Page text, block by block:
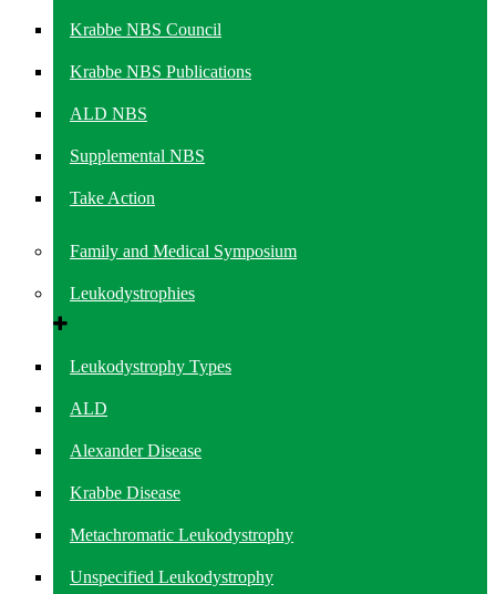
Krabbe NBS Council
Krabbe NBS Publications
ALD NBS
Supplemental NBS
Take Action
Family and Medical Symposium
Leukodystrophies
Leukodystrophy Types
ALD
Alexander Disease
Krabbe Disease
Metachromatic Leukodystrophy
Unspecified Leukodystrophy